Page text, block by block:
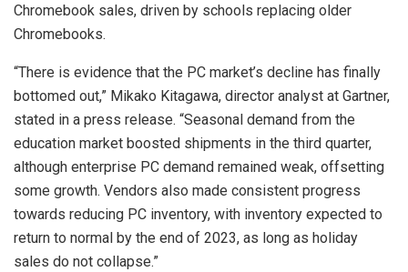
Chromebook sales, driven by schools replacing older
Chromebooks.
“There is evidence that the PC market’s decline has finally
bottomed out,” Mikako Kitagawa, director analyst at Gartner,
stated in a press release. “Seasonal demand from the
education market boosted shipments in the third quarter,
although enterprise PC demand remained weak, offsetting
some growth. Vendors also made consistent progress
towards reducing PC inventory, with inventory expected to
return to normal by the end of 2023, as long as holiday
sales do not collapse.”